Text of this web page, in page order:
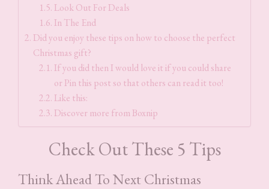
Look Out For Deals
In The End
Did you enjoy these tips on how to choose the perfect
Christmas gift?
If you did then I would love it if you could share
or Pin this post so that others can read it too!
Like this:
Discover more from Boxnip
Check Out These 5 Tips
Think Ahead To Next Christmas